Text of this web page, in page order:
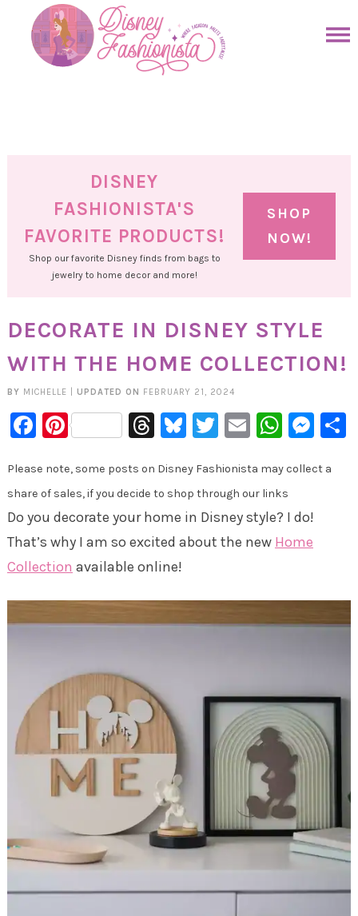
primary
DISNEY
FASHIONISTA'S
FAVORITE PRODUCTS!
Shop our favorite Disney finds from bags to
jewelry to home decor and more!
SHOP
NOW!
DECORATE IN DISNEY STYLE
WITH THE HOME COLLECTION!
BY MICHELLE UPDATED ON FEBRUARY 21, 2024
Facebook
PinterestThreads
Bluesky
Twitter
Email
Please note, some posts on Disney Fashionista may collect a
share of sales, if you decide to shop through our links
Do you decorate your home in Disney style? I do!
That’s why I am so excited about the new Home
Collection available online!